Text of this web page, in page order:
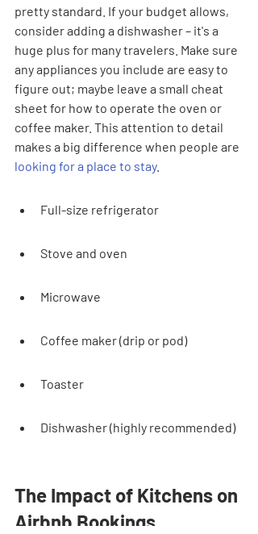
pretty standard. If your budget allows,
consider adding a dishwasher – it's a
huge plus for many travelers. Make sure
any appliances you include are easy to
figure out; maybe leave a small cheat
sheet for how to operate the oven or
coffee maker. This attention to detail
makes a big difference when people are
looking for a place to stay.
Full-size refrigerator
Stove and oven
Microwave
Coffee maker (drip or pod)
Toaster
Dishwasher (highly recommended)
The Impact of Kitchens on
Airbnb Bookings